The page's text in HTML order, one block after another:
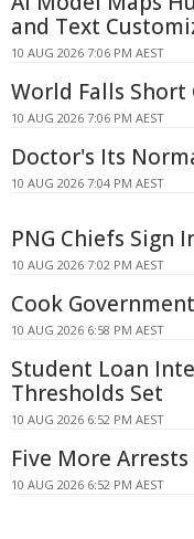
and Text
10 AUG 2026 7:06 PM AEST
World Falls Short
10 AUG 2026 7:06 PM AEST
Doctor's Its
10 AUG 2026 7:04 PM AEST
PNG Chiefs Sign
10 AUG 2026 7:02 PM AEST
Cook
10 AUG 2026 6:58 PM AEST
Student Loan
Thresholds Set
10 AUG 2026 6:52 PM AEST
Five More
10 AUG 2026 6:52 PM AEST